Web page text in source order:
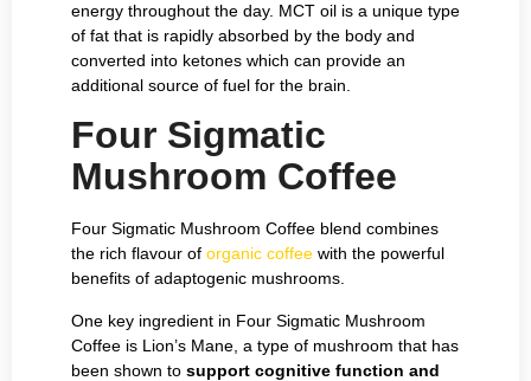
energy throughout the day. MCT oil is a unique type
of fat that is rapidly absorbed by the body and
converted into ketones which can provide an
additional source of fuel for the brain.
Four Sigmatic
Mushroom Coffee
Four Sigmatic Mushroom Coffee blend combines
the rich flavour of organic coffee with the powerful
benefits of adaptogenic mushrooms.
One key ingredient in Four Sigmatic Mushroom
Coffee is Lion’s Mane, a type of mushroom that has
been shown to support cognitive function and